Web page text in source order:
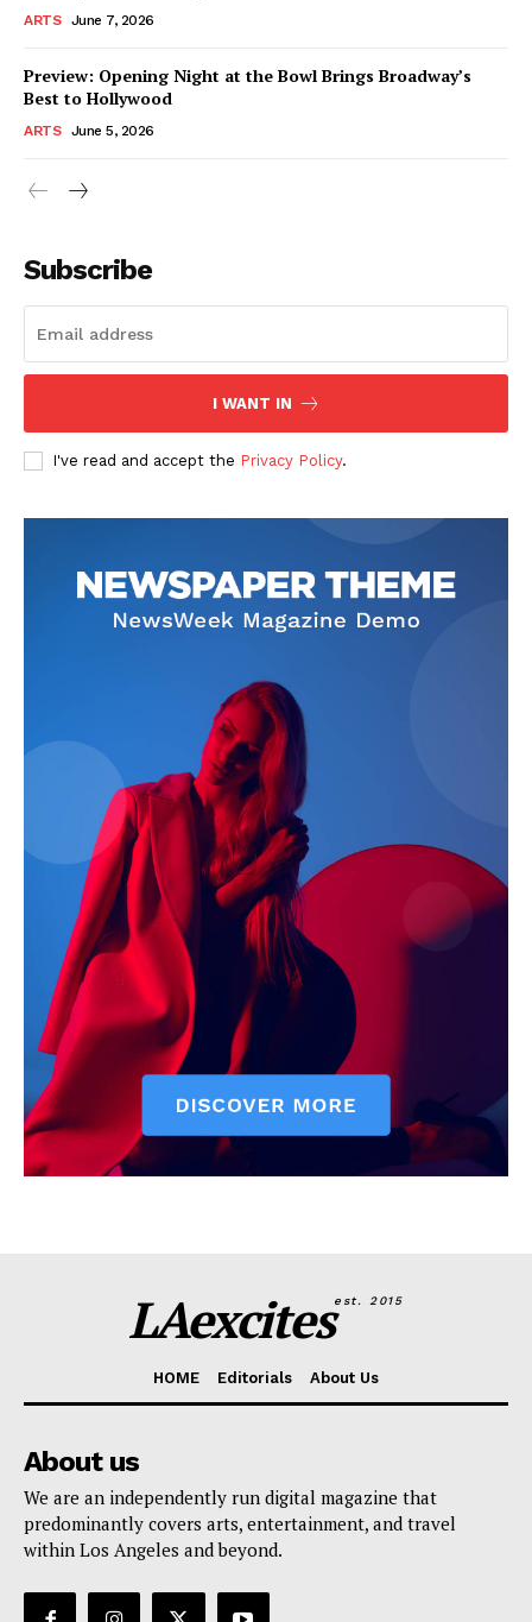
ARTS June 7, 2026
Preview: Opening Night at the Bowl Brings Broadway’s
Best to Hollywood
ARTS June 5, 2026
Subscribe
I WANT IN
I've read and accept the Privacy Policy.
LAexcitesest. 2015
HOME Editorials About Us
About us
We are an independently run digital magazine that
predominantly covers arts, entertainment, and travel
within Los Angeles and beyond.